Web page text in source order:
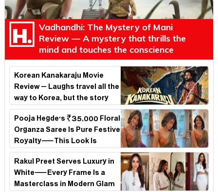
Vadhandhi: The Mystery of Mani
Review — A mystery that thrills the
mind and touches the conscience
Korean Kanakaraju Movie
Review – Laughs travel all the
way to Korea, but the story
loses its passport midway
Pooja Hegde's ₹35,000 Floral
Organza Saree Is Pure Festive
Royalty—This Look Is
Breaking the Internet
Rakul Preet Serves Luxury in
White—Every Frame Is a
Masterclass in Modern Glam